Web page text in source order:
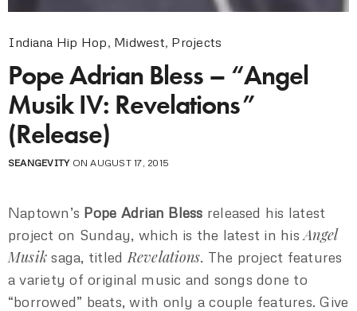
Indiana Hip Hop, Midwest, Projects
Pope Adrian Bless – “Angel
Musik IV: Revelations”
(Release)
SEANGEVITYON AUGUST 17, 2015
Naptown’s Pope Adrian Bless released his latest
project on Sunday, which is the latest in hisAngel
Musik saga, titled Revelations. The project features
a variety of original music and songs done to
“borrowed” beats, with only a couple features. Give